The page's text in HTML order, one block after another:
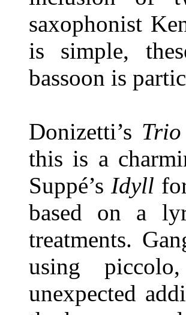
saxophonist
is simple,
bassoon is
Donizetti’s Trio
this is a
Suppé’s Idyll
based on a
treatments.
using
unexpected